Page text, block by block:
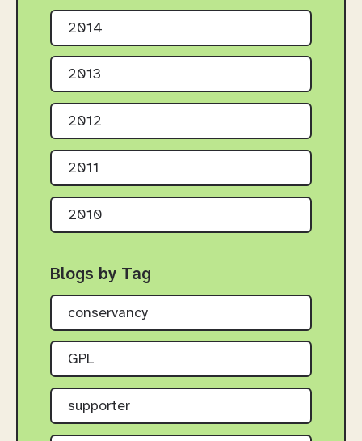
2014
2013
2012
2011
2010
Blogs by Tag
conservancy
GPL
supporter